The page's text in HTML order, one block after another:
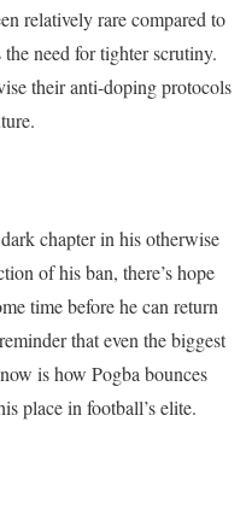
relatively rare compared to
need for tighter scrutiny.
their anti-doping protocols
chapter in his otherwise
of his ban, there’s hope
time before he can return
that even the biggest
is how Pogba bounces
place in football’s elite.